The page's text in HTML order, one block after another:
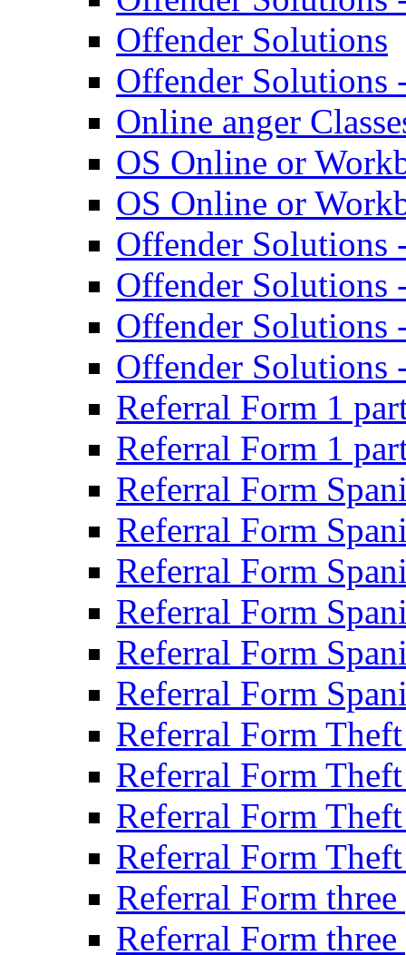
Offender Solutions
Offender Solutions
Online anger
OS Online or
OS Online or
Offender Solutions
Offender Solutions
Offender Solutions
Offender Solutions
Referral Form 1
Referral Form 1
Referral Form
Referral Form
Referral Form
Referral Form
Referral Form
Referral Form
Referral Form
Referral Form
Referral Form
Referral Form
Referral Form
Referral Form